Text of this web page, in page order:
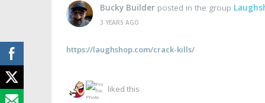
Bucky Builder posted in the group
3 YEARS AGO
https://laughshop.com/crack-kills/
liked this